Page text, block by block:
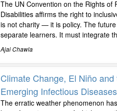
The UN Convention on the Rights of
Disabilities affirms the right to
is not charity — it is policy. The
separate learners. It must integrate
Ajai Chawla
Climate Change, El Niño
Emerging Infectious Diseases
The erratic weather phenomenon